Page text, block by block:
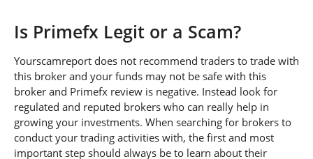
Is Primefx Legit or a Scam?
Yourscamreport does not recommend traders to trade with
this broker and your funds may not be safe with this
broker and Primefx review is negative. Instead look for
regulated and reputed brokers who can really help in
growing your investments. When searching for brokers to
conduct your trading activities with, the first and most
important step should always be to learn about their